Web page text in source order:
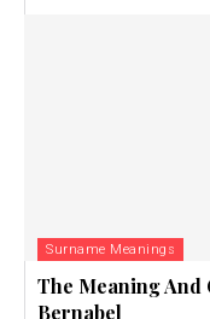
Surname Meanings
The Meaning And
Bernabel